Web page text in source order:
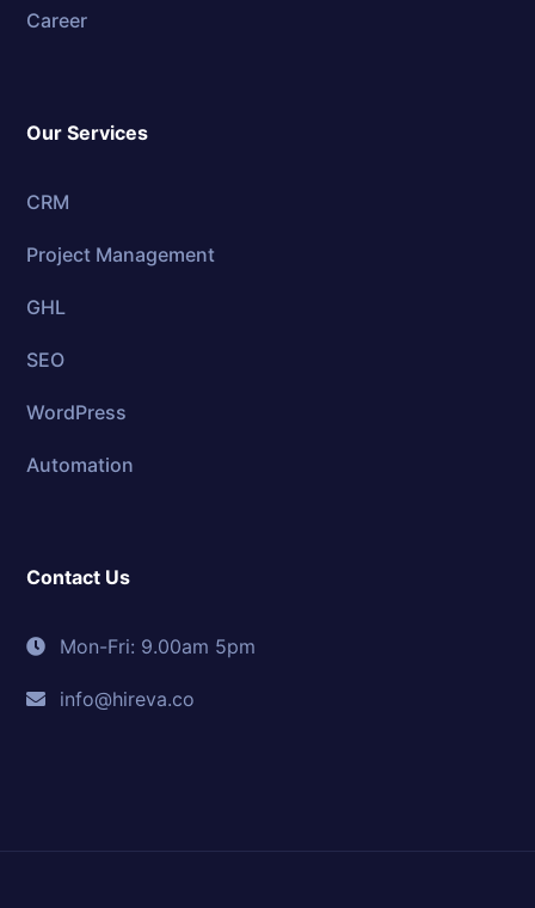
Career
Our Services
CRM
Project Management
GHL
SEO
WordPress
Automation
Contact Us
Mon-Fri: 9.00am 5pm
info@hireva.co